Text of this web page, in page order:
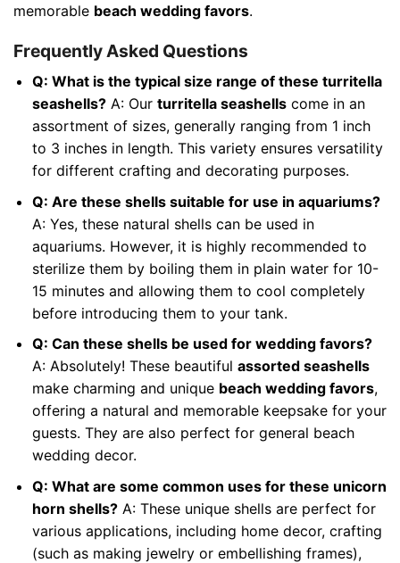
memorable beach wedding favors.
Frequently Asked Questions
Q: What is the typical size range of these turritella
seashells?A: Our turritella seashellscome in an
assortment of sizes, generally ranging from 1 inch
to 3 inches in length. This variety ensures versatility
for different crafting and decorating purposes.
Q: Are these shells suitable for use in aquariums?
A: Yes, these natural shells can be used in
aquariums. However, it is highly recommended to
sterilize them by boiling them in plain water for 10-
15 minutes and allowing them to cool completely
before introducing them to your tank.
Q: Can these shells be used for wedding favors?
A: Absolutely! These beautiful assorted seashells
make charming and unique beach wedding favors,
offering a natural and memorable keepsake for your
guests. They are also perfect for general beach
wedding decor.
Q: What are some common uses for these unicorn
horn shells?A: These unique shells are perfect for
various applications, including home decor, crafting
(such as making jewelry or embellishing frames),